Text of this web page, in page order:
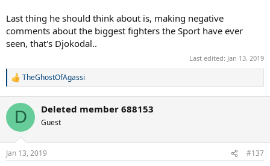
Last thing he should think about is, making negative
comments about the biggest fighters the Sport have ever
seen, that's Djokodal..
Last edited: Jan 13, 2019
R
c
i
s
TheGhostOfAgassi
D Deleted member 688153
Guest
Jan 13, 2019 #137